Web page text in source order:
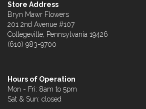
Store Address
Bryn Mawr Flowers
201 2nd Avenue #107
Collegeville, Pennsylvania 19426
(610) 983-9700
Hours of Operation
Mon - Fri: 8am to 5pm
Sat & Sun: closed